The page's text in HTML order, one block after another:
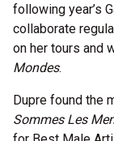
following year’s
collaborate
on her tours and
Mondes.
Dupre found the
Sommes Les